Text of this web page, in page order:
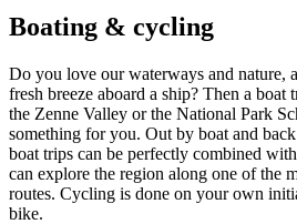
Boating & cycling
Do you love our waterways and nature,
fresh breeze aboard a ship? Then a
the Zenne Valley or the National Park
something for you. Out by boat and
boat trips can be perfectly combined
can explore the region along one of the
routes. Cycling is done on your own
bike.